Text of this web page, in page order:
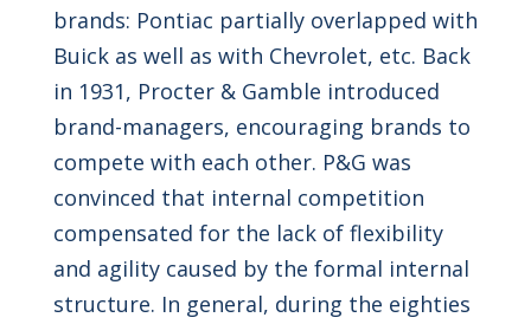
brands: Pontiac partially overlapped with
Buick as well as with Chevrolet, etc. Back
in 1931, Procter & Gamble introduced
brand-managers, encouraging brands to
compete with each other. P&G was
convinced that internal competition
compensated for the lack of flexibility
and agility caused by the formal internal
structure. In general, during the eighties